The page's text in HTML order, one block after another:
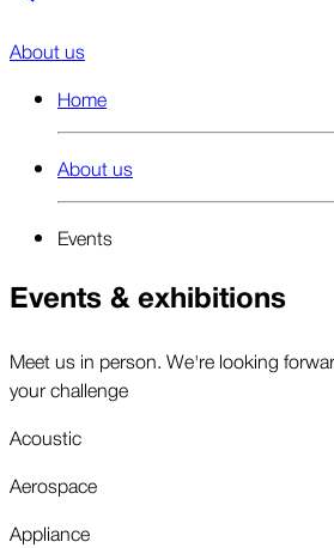
About us
Home
About us
Events
Events & exhibitions
Meet us in person. We're looking
your challenge
Acoustic
Aerospace
Appliance